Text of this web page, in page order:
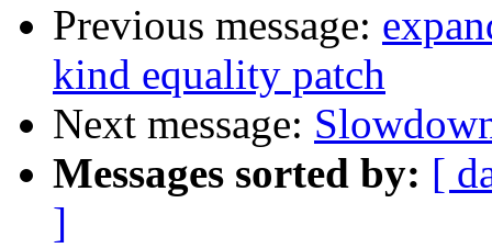
Previous message:
kind equality patch
Next message:
Messages sorted by: [
]